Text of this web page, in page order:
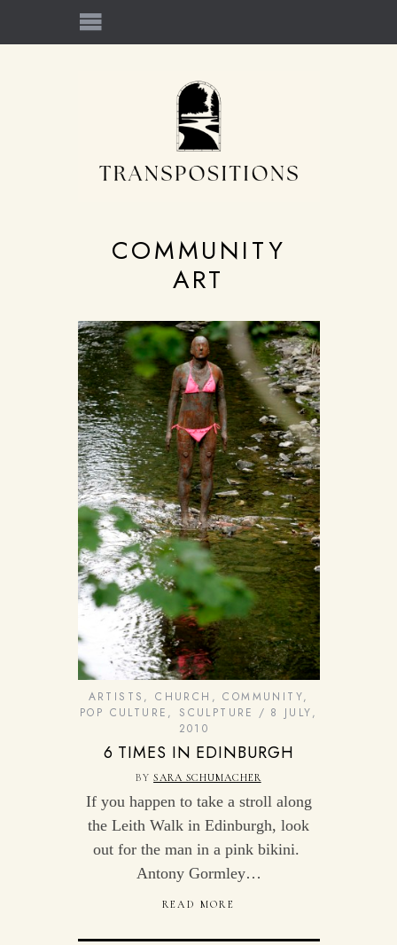
COMMUNITY
ART
ARTISTS ,CHURCH ,COMMUNITY,
POP CULTURE , SCULPTURE
8 JULY,
2010
6 TIMES IN EDINBURGH
BYSARA SCHUMACHER
If you happen to take a stroll along
the Leith Walk in Edinburgh, look
out for the man in a pink bikini.
Antony Gormley…
READ MORE